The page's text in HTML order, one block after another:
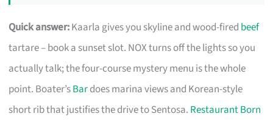
Quick answer:Kaarla gives you skyline and wood-fired beef
tartare – book a sunset slot. NOX turns off the lights so you
actually talk; the four-course mystery menu is the whole
point. Boater’sBardoes marina views and Korean-style
short rib that justifies the drive to Sentosa. Restaurant Born